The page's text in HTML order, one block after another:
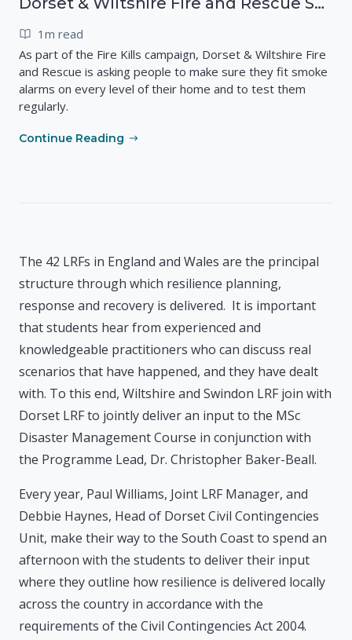
1m read
As part of the Fire Kills campaign, Dorset & Wiltshire Fire
and Rescue is asking people to make sure they fit smoke
alarms on every level of their home and to test them
regularly.
Continue Reading
The 42 LRFs in England and Wales are the principal
structure through which resilience planning,
response and recovery is delivered. It is important
that students hear from experienced and
knowledgeable practitioners who can discuss real
scenarios that have happened, and they have dealt
with. To this end, Wiltshire and Swindon LRF join with
Dorset LRF to jointly deliver an input to the MSc
Disaster Management Course in conjunction with
the Programme Lead, Dr. Christopher Baker-Beall.
Every year, Paul Williams, Joint LRF Manager, and
Debbie Haynes, Head of Dorset Civil Contingencies
Unit, make their way to the South Coast to spend an
afternoon with the students to deliver their input
where they outline how resilience is delivered locally
across the country in accordance with the
requirements of the Civil Contingencies Act 2004.